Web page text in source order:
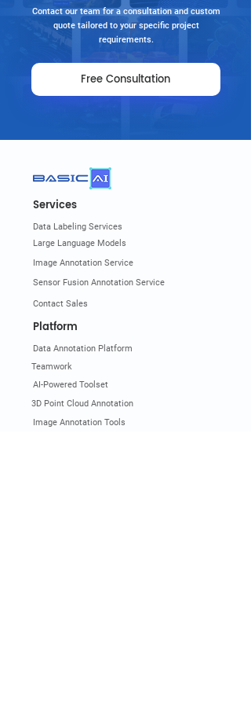
Contact our team for a consultation and custom
quote tailored to your specific project
requirements.
Free Consultation
Services
Data Labeling Services
Large Language Models
Image Annotation Service
Sensor Fusion Annotation Service
Contact Sales
Platform
Data Annotation Platform
Teamwork
AI-Powered Toolset
3D Point Cloud Annotation
Image Annotation Tools